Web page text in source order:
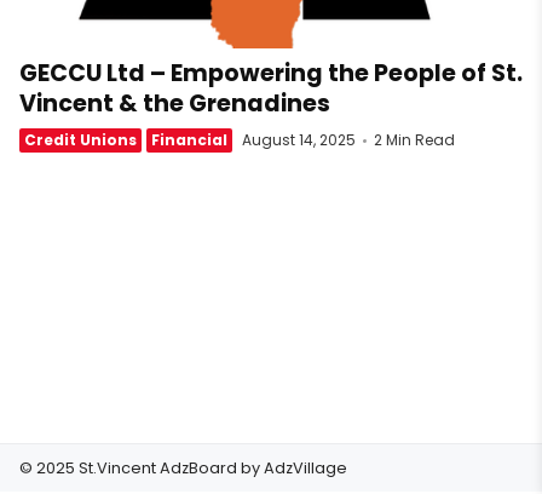
GECCU Ltd – Empowering the People of St.
Vincent & the Grenadines
Credit Unions Financial August 14, 2025 2 Min Read
© 2025 St.Vincent AdzBoard byAdzVillage